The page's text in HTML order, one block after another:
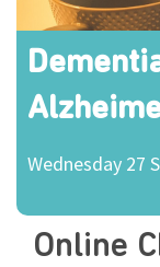
Wednesday 27
Online